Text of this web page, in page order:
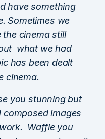
have something
Sometimes we
cinema still
what we had
has been dealt
cinema.
you stunning but
composed images
Waffle you